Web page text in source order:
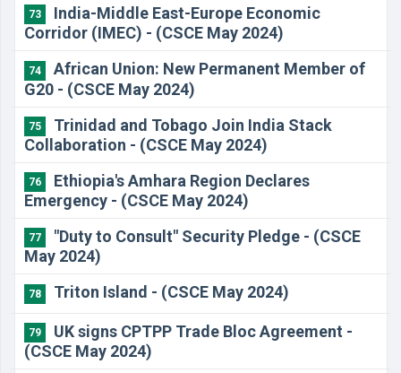
73
India-Middle East-Europe Economic
Corridor (IMEC) - (CSCE May 2024)
74
African Union: New Permanent Member of
G20 - (CSCE May 2024)
75
Trinidad and Tobago Join India Stack
Collaboration - (CSCE May 2024)
76
Ethiopia's Amhara Region Declares
Emergency - (CSCE May 2024)
77
"Duty to Consult" Security Pledge - (CSCE
May 2024)
78 Triton Island - (CSCE May 2024)
79
UK signs CPTPP Trade Bloc Agreement -
(CSCE May 2024)